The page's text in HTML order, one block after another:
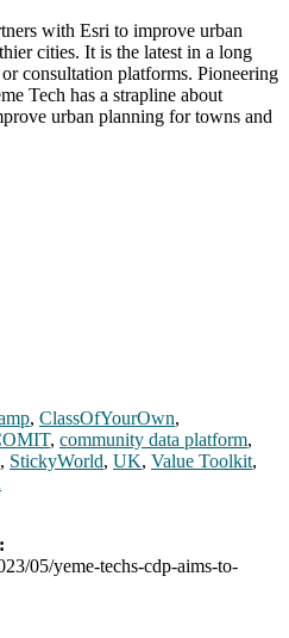
with Esri to improve urban
cities. It is the latest in a long
consultation platforms. Pioneering
Tech has a strapline about
urban planning for towns and
, ClassOfYourOwn,
, community data platform,
, StickyWorld, UK, Value Toolkit,
05/yeme-techs-cdp-aims-to-